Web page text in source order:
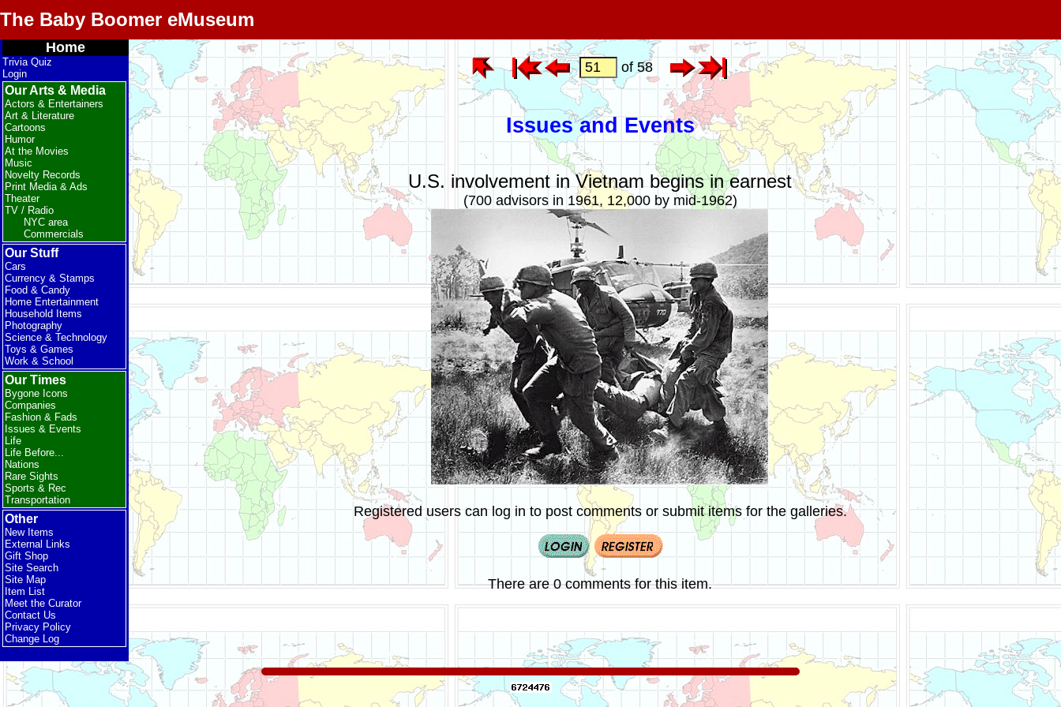
The Baby Boomer eMuseum
Home
Trivia Quiz
Login
Our Arts & Media
Actors & Entertainers
Art & Literature
Cartoons
Humor
At the Movies
Music
Novelty Records
Print Media & Ads
Theater
TV / Radio
NYC area
Commercials
Our Stuff
Cars
Currency & Stamps
Food & Candy
Home Entertainment
Household Items
Photography
Science & Technology
Toys & Games
Work & School
Our Times
Bygone Icons
Companies
Fashion & Fads
Issues & Events
Life
Life Before...
Nations
Rare Sights
Sports & Rec
Transportation
Other
New Items
External Links
Gift Shop
Site Search
Site Map
Item List
Meet the Curator
Contact Us
Privacy Policy
Change Log
of 58
Issues and Events
U.S. involvement in Vietnam begins in earnest
(700 advisors in 1961, 12,000 by mid-1962)
Registered users can log in to post comments or submit items for the galleries.
There are 0 comments for this item.